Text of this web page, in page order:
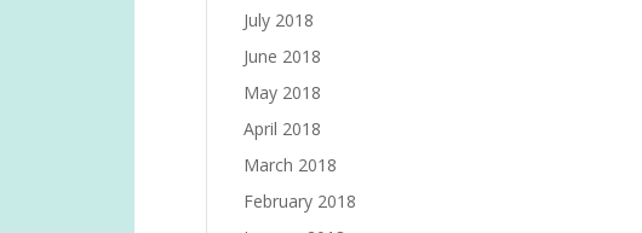
July 2018
June 2018
May 2018
April 2018
March 2018
February 2018